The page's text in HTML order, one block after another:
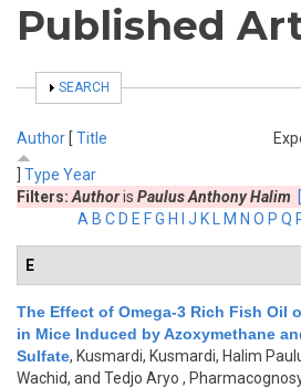
Published
SHOW
SEARCH
Author [ Title
Type Year
Filters: Authoris Paulus Anthony Halim
A B C D E FG H J K M N O P Q
E
The Effect of Omega-3 Rich Fish Oil
in Mice Induced by Azoxymethane
Sulfate, Kusmardi, Kusmardi, Halim
Wachid, and Tedjo Aryo ,